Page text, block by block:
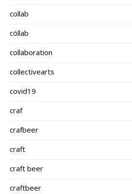
collab
cöllab
collaboration
collectivearts
covid19
craf
crafbeer
craft
craft beer
craftbeer